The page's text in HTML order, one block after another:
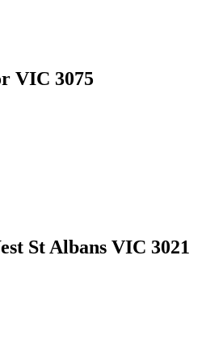
VIC 3075
St Albans VIC 3021